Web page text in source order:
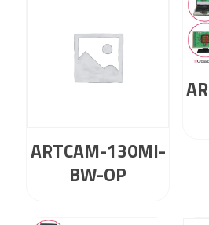
ARTCAM-130MI-
BW-OP